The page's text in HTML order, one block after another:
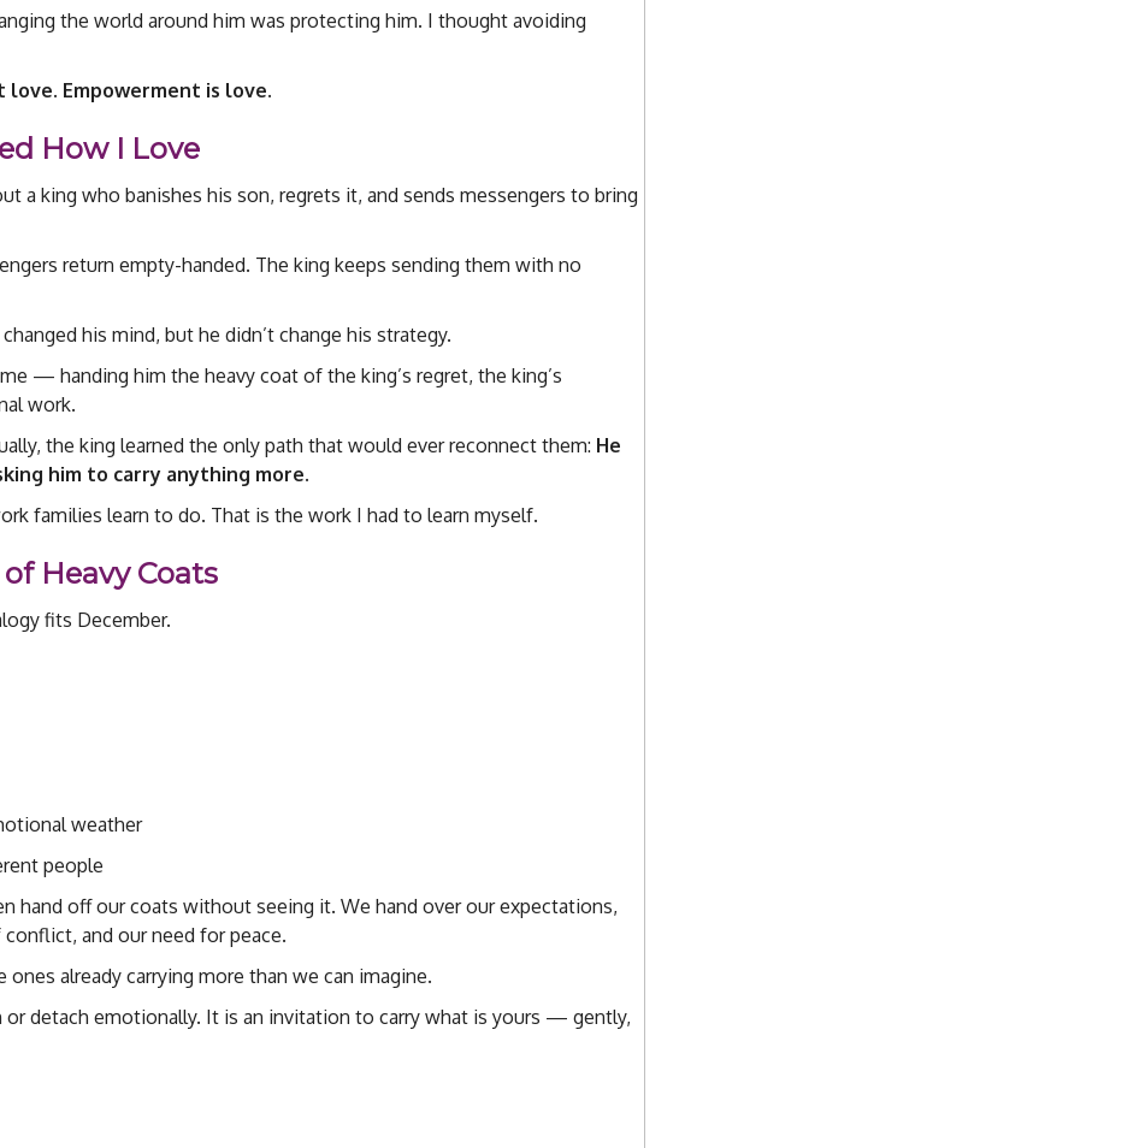
the world around him was protecting him. I thought avoiding
love. Empowerment is love.
How I Love
a king who banishes his son, regrets it, and sends messengers to bring
return empty-handed. The king keeps sending them with no
his mind, but he didn’t change his strategy.
— handing him the heavy coat of the king’s regret, the king’s
work.
the king learned the only path that would ever reconnect them: He
him to carry anything more.
families learn to do. That is the work I had to learn myself.
Heavy Coats
fits December.
weather
people
hand off our coats without seeing it. We hand over our expectations,
and our need for peace.
already carrying more than we can imagine.
or detach emotionally. It is an invitation to carry what is yours — gently,